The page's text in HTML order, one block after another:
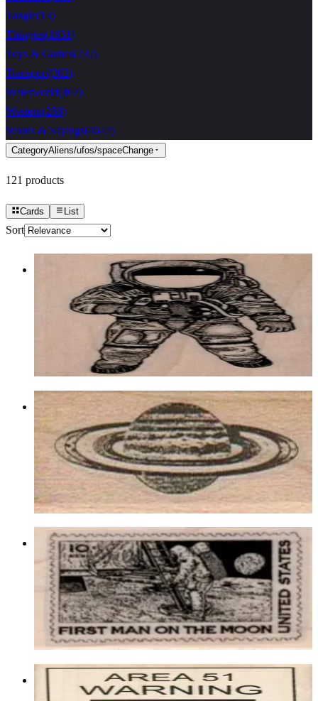
Tangle(13)
Thingies(1831)
Toys & Games(232)
Transport(302)
Waterworld(467)
Western(258)
Words & Sayings(4642)
CategoryAliens/ufos/spaceChange
121 products
Cards List
Sort
Astronaut 1 3/4 X 3
Aliens/ufos/space
Choose options
Saturn 1 X 1 1/2
Aliens/ufos/space
$7.20
Choose options
Moon Landing Postage 1 1/4 X 1 3/4
Aliens/ufos/space
$7.80
Choose options
Area 51 Warning 3 1/4 X 4 1/4